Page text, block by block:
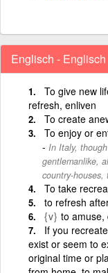
Englisch - Englisch
To give new
refresh, enliven
To create
To enjoy or
In Italy,
gentlemanlike,
country-houses,
To take
to refresh
{v} to amuse,
If you
exist or seem to
original time or